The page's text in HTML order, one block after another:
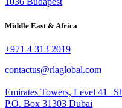
Middle East & Africa
+971 4 313 2019
contactus@rlaglobal.com
Emirates Towers, Level 41
P.O. Box 31303 Dubai